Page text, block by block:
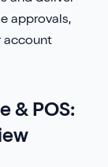
approvals,
account
& POS: